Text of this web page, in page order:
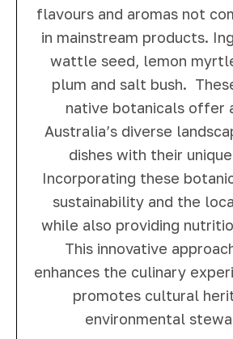
flavours and aromas not
in mainstream products.
wattle seed, lemon
plum and salt bush.
native botanicals offer
Australia’s diverse
dishes with their
Incorporating these
sustainability and the
while also providing
This innovative
enhances the culinary
promotes cultural
environmental